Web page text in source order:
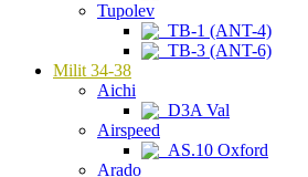
Tupolev
TB-1 (ANT-4)
TB-3 (ANT-6)
Milit 34-38
Aichi
D3A Val
Airspeed
AS.10 Oxford
Arado